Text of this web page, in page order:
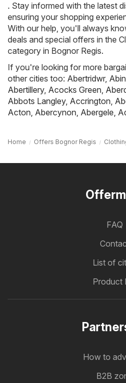
. Stay informed with the latest
ensuring your shopping
With our help, you'll always
deals and special offers in the
category in Bognor Regis.
If you're looking for more
other cities too: Abertridwr,
Abertillery, Acocks Green,
Abbots Langley, Accrington,
Acton, Abercynon, Abergele,
Home Offers Bognor Regis
FAQ
List of
Product
How to
B2B